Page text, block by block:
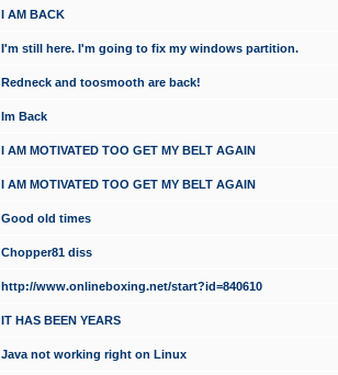
I AM BACK
I'm still here. I'm going to fix my windows partition.
Redneck and toosmooth are back!
Im Back
I AM MOTIVATED TOO GET MY BELT AGAIN
I AM MOTIVATED TOO GET MY BELT AGAIN
Good old times
Chopper81 diss
http://www.onlineboxing.net/start?id=840610
IT HAS BEEN YEARS
Java not working right on Linux